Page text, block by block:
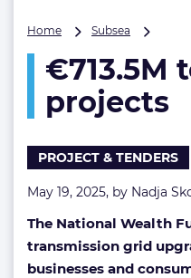
Home Subsea
back
two
Eastern
and
other
grid
€713.5M
projects
PROJECT & TENDERS
May 19, 2025, by Nadja
The National Wealth
transmission grid
businesses and